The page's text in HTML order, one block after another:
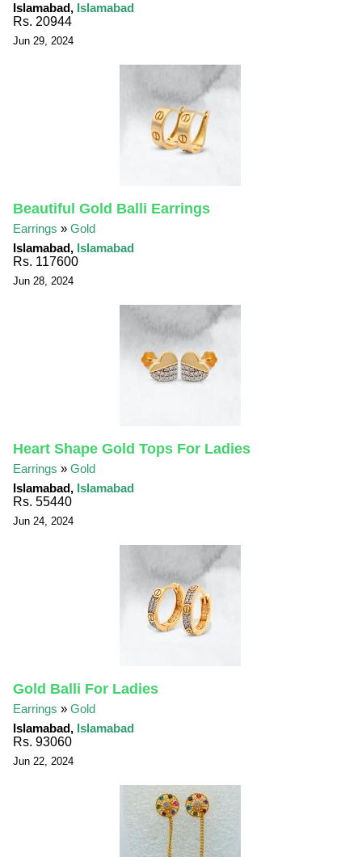
Islamabad, Islamabad
Rs. 20944
Jun 29, 2024
Beautiful Gold Balli Earrings
Earrings »Gold
Islamabad, Islamabad
Rs. 117600
Jun 28, 2024
Heart Shape Gold Tops For Ladies
Earrings »Gold
Islamabad, Islamabad
Rs. 55440
Jun 24, 2024
Gold Balli For Ladies
Earrings »Gold
Islamabad, Islamabad
Rs. 93060
Jun 22, 2024